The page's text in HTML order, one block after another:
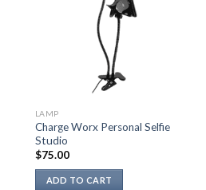
LAMP
Charge Worx Personal Selfie
Studio
$75.00
ADD TO CART